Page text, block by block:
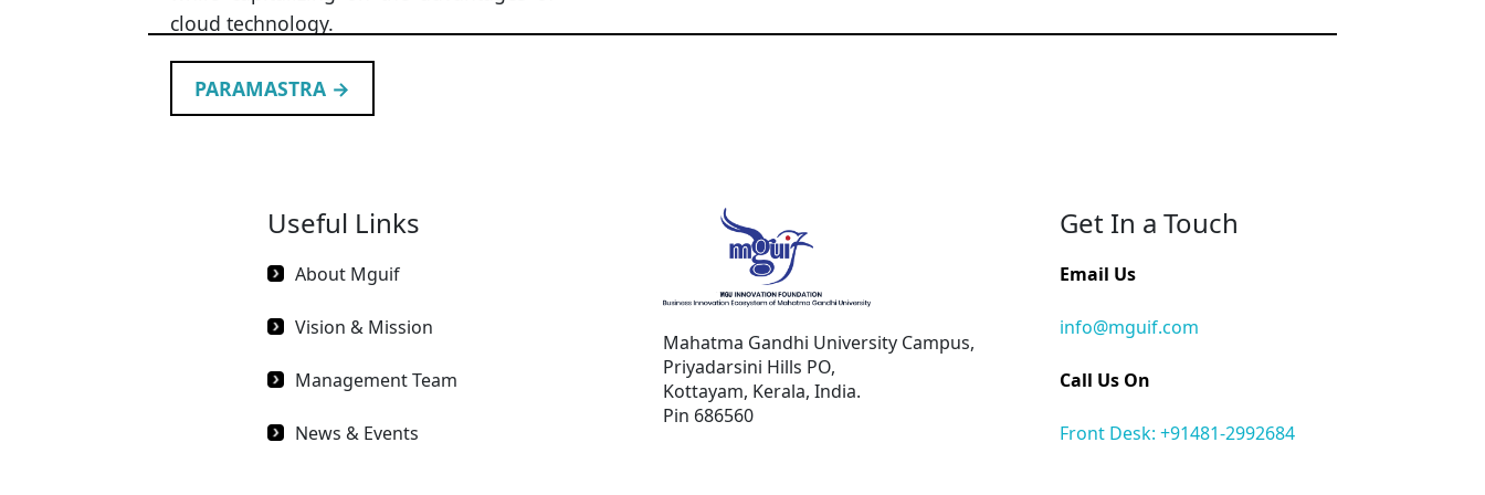
cloud technology.
PARAMASTRA →
Useful Links
About Mguif
Vision & Mission
Management Team
News & Events
Mahatma Gandhi University Campus,
Priyadarsini Hills PO,
Kottayam, Kerala, India.
Pin 686560
Get In a Touch
Email Us
info@mguif.com
Call Us On
Front Desk: +91481-2992684